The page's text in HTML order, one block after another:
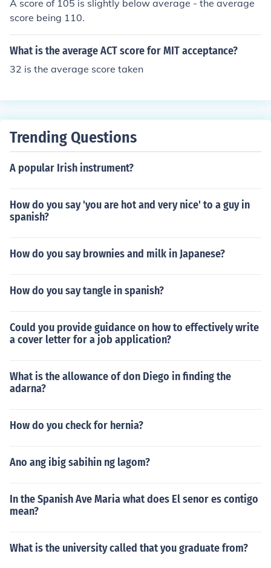
A score of 105 is slightly below average - the average
score being 110.
What is the average ACT score for MIT acceptance?
32 is the average score taken
Trending Questions
A popular Irish instrument?
How do you say 'you are hot and very nice' to a guy in
spanish?
How do you say brownies and milk in Japanese?
How do you say tangle in spanish?
Could you provide guidance on how to effectively write
a cover letter for a job application?
What is the allowance of don Diego in finding the
adarna?
How do you check for hernia?
Ano ang ibig sabihin ng lagom?
In the Spanish Ave Maria what does El senor es contigo
mean?
What is the university called that you graduate from?